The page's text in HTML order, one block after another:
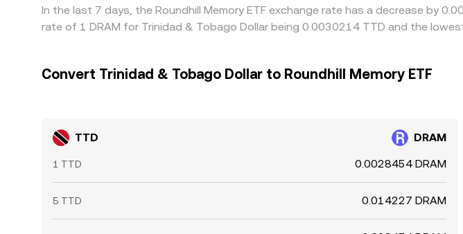
In the last 7 days, the Roundhill Memory ETF exchange rate has a decrease by
rate of 1 DRAM for Trinidad & Tobago Dollar being 0.0030214 TTD and the
Convert Trinidad & Tobago Dollar to Roundhill Memory ETF
TTD DRAM
1 TTD 0.0028454 DRAM
5 TTD 0.014227 DRAM